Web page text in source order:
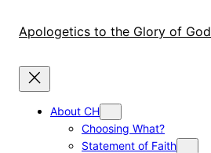
Apologetics to the Glory of God
About CH
Choosing What?
Statement of Faith